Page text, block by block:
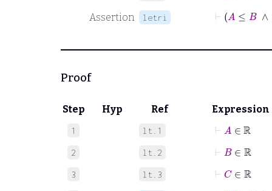
Assertion letri
⊢
Proof
Step Hyp Ref Expression
1 lt.1 A ℝ
2 lt.2 ⊢B ℝ
3 lt.3 C ℝ